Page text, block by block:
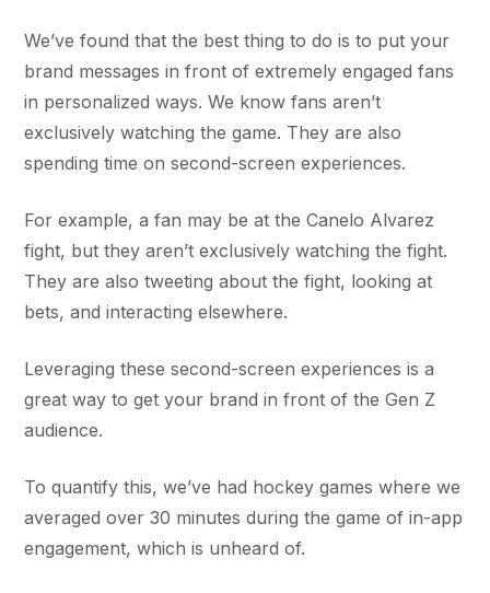
We’ve found that the best thing to do is to put your
brand messages in front of extremely engaged fans
in personalized ways. We know fans aren’t
exclusively watching the game. They are also
spending time on second-screen experiences.
For example, a fan may be at the Canelo Alvarez
fight, but they aren’t exclusively watching the fight.
They are also tweeting about the fight, looking at
bets, and interacting elsewhere.
Leveraging these second-screen experiences is a
great way to get your brand in front of the Gen Z
audience.
To quantify this, we’ve had hockey games where we
averaged over 30 minutes during the game of in-app
engagement, which is unheard of.